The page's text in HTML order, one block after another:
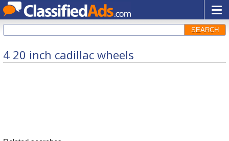
SEARCH
4 20 inch cadillac wheels